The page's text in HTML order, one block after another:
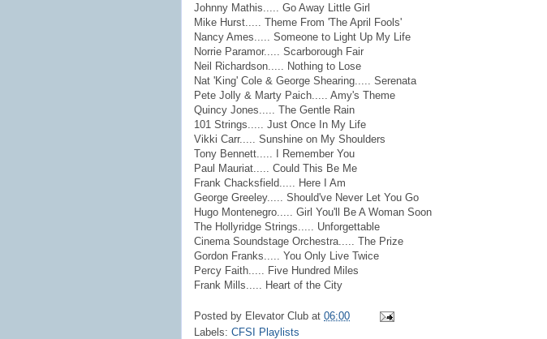
Johnny Mathis..... Go Away Little Girl
Mike Hurst..... Theme From 'The April Fools'
Nancy Ames..... Someone to Light Up My Life
Norrie Paramor..... Scarborough Fair
Neil Richardson..... Nothing to Lose
Nat 'King' Cole & George Shearing..... Serenata
Pete Jolly & Marty Paich..... Amy's Theme
Quincy Jones..... The Gentle Rain
101 Strings..... Just Once In My Life
Vikki Carr..... Sunshine on My Shoulders
Tony Bennett..... I Remember You
Paul Mauriat..... Could This Be Me
Frank Chacksfield..... Here I Am
George Greeley..... Should've Never Let You Go
Hugo Montenegro..... Girl You'll Be A Woman Soon
The Hollyridge Strings..... Unforgettable
Cinema Soundstage Orchestra..... The Prize
Gordon Franks..... You Only Live Twice
Percy Faith..... Five Hundred Miles
Frank Mills..... Heart of the City
Posted by Elevator Club at 06:00
Labels: CFSI Playlists